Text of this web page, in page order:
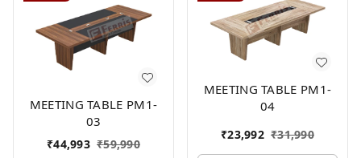
MEETING TABLE PM1-
03
₹44,993 ₹59,990
MEETING TABLE PM1-
04
₹23,992 ₹31,990